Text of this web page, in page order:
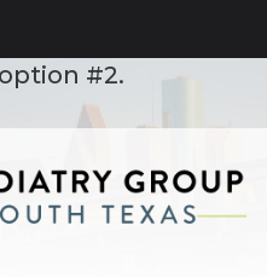
please call
option #2.